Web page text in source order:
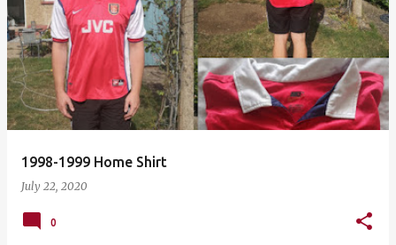
1998-1999 Home Shirt
July 22, 2020
0